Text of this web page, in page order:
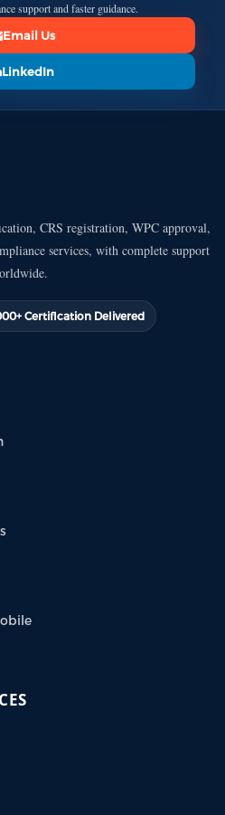
support and faster guidance.
Email Us
LinkedIn
CRS registration, WPC approval,
services, with complete support
Certification Delivered